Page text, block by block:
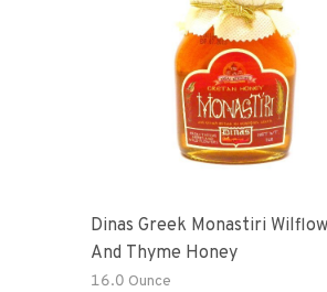
Dinas Greek Monastiri
And Thyme Honey
16.0 Ounce